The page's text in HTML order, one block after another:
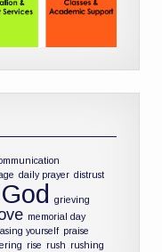
daily prayer distrust
God
grieving
memorial day
yourself praise
rise rush rushing